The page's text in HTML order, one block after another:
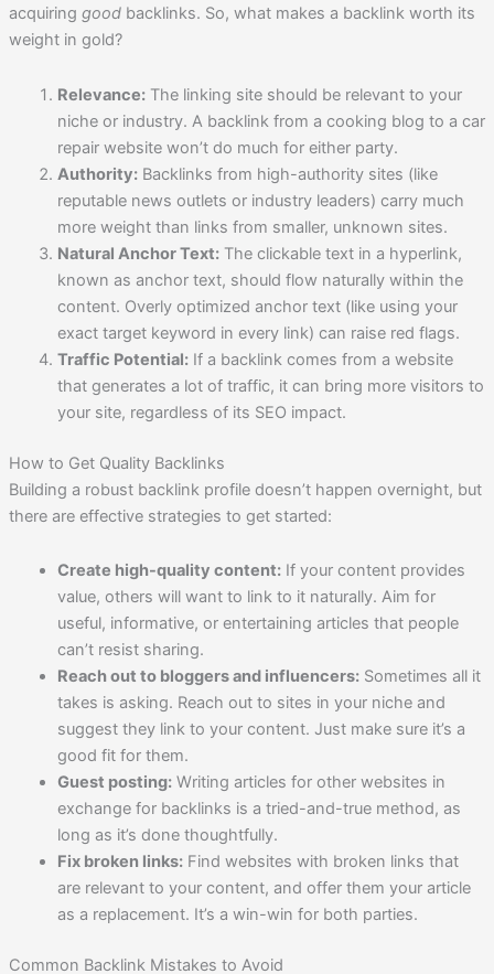
acquiring goodbacklinks. So, what makes a backlink worth its
weight in gold?
Relevance:The linking site should be relevant to your
niche or industry. A backlink from a cooking blog to a car
repair website won’t do much for either party.
Authority:Backlinks from high-authority sites (like
reputable news outlets or industry leaders) carry much
more weight than links from smaller, unknown sites.
Natural Anchor Text:The clickable text in a hyperlink,
known as anchor text, should flow naturally within the
content. Overly optimized anchor text (like using your
exact target keyword in every link) can raise red flags.
Traffic Potential:If a backlink comes from a website
that generates a lot of traffic, it can bring more visitors to
your site, regardless of its SEO impact.
How to Get Quality Backlinks
Building a robust backlink profile doesn’t happen overnight, but
there are effective strategies to get started:
Create high-quality content:If your content provides
value, others will want to link to it naturally. Aim for
useful, informative, or entertaining articles that people
can’t resist sharing.
Reach out to bloggers and influencers:Sometimes all it
takes is asking. Reach out to sites in your niche and
suggest they link to your content. Just make sure it’s a
good fit for them.
Guest posting:Writing articles for other websites in
exchange for backlinks is a tried-and-true method, as
long as it’s done thoughtfully.
Fix broken links:Find websites with broken links that
are relevant to your content, and offer them your article
as a replacement. It’s a win-win for both parties.
Common Backlink Mistakes to Avoid